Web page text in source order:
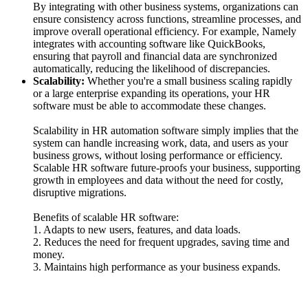
By integrating with other business systems, organizations can
ensure consistency across functions, streamline processes, and
improve overall operational efficiency. For example, Namely
integrates with accounting software like QuickBooks,
ensuring that payroll and financial data are synchronized
automatically, reducing the likelihood of discrepancies.
Scalability: Whether you're a small business scaling rapidly
or a large enterprise expanding its operations, your HR
software must be able to accommodate these changes.
Scalability in HR automation software simply implies that the
system can handle increasing work, data, and users as your
business grows, without losing performance or efficiency.
Scalable HR software future-proofs your business, supporting
growth in employees and data without the need for costly,
disruptive migrations.
Benefits of scalable HR software:
1. Adapts to new users, features, and data loads.
2. Reduces the need for frequent upgrades, saving time and
money.
3. Maintains high performance as your business expands.